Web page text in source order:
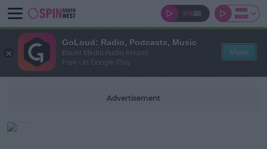
Advertisement
GoLoud: Radio, Podcasts, Music
Bauer Media Audio Ireland
Free - In Google Play
View